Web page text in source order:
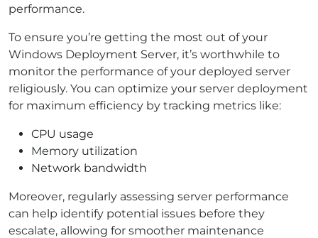
performance.
To ensure you’re getting the most out of your
Windows Deployment Server, it’s worthwhile to
monitor the performance of your deployed server
religiously. You can optimize your server deployment
for maximum efficiency by tracking metrics like:
CPU usage
Memory utilization
Network bandwidth
Moreover, regularly assessing server performance
can help identify potential issues before they
escalate, allowing for smoother maintenance